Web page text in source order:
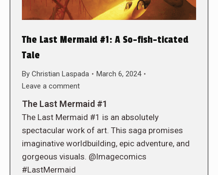
The Last Mermaid #1: A So-fish-ticated
Tale
By Christian Laspada
March 6, 2024
Leave a comment
The Last Mermaid #1
The Last Mermaid #1 is an absolutely
spectacular work of art. This saga promises
imaginative worldbuilding, epic adventure, and
gorgeous visuals. @Imagecomics
#LastMermaid